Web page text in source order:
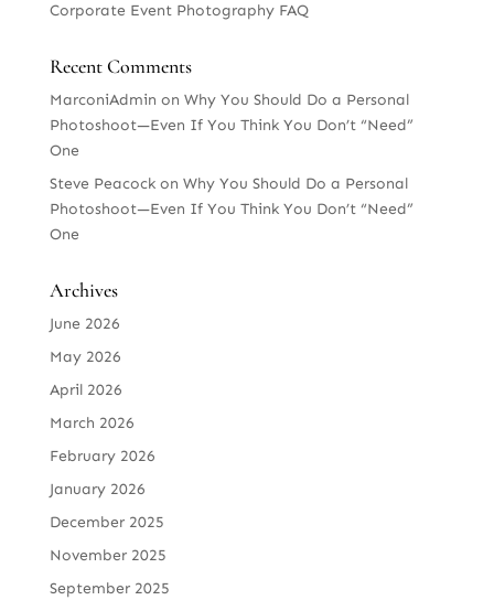
Corporate Event Photography FAQ
Recent Comments
MarconiAdmin on Why You Should Do a Personal
Photoshoot—Even If You Think You Don’t “Need”
One
Steve Peacockon Why You Should Do a Personal
Photoshoot—Even If You Think You Don’t “Need”
One
Archives
June 2026
May 2026
April 2026
March 2026
February 2026
January 2026
December 2025
November 2025
September 2025